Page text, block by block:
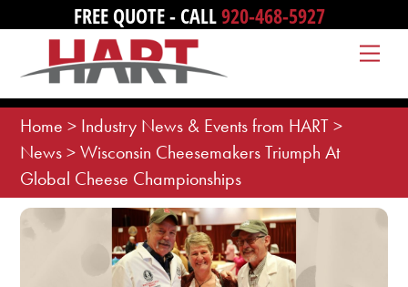
content
FREE QUOTE - CALL920-468-5927
Home > Industry News & Events from HART>
News>Wisconsin Cheesemakers Triumph At
Global Cheese Championships